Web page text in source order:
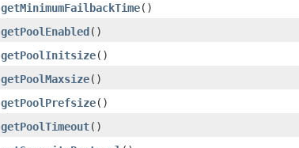
getMinimumFailbackTime()
getPoolEnabled()
getPoolInitsize()
getPoolMaxsize()
getPoolPrefsize()
getPoolTimeout()